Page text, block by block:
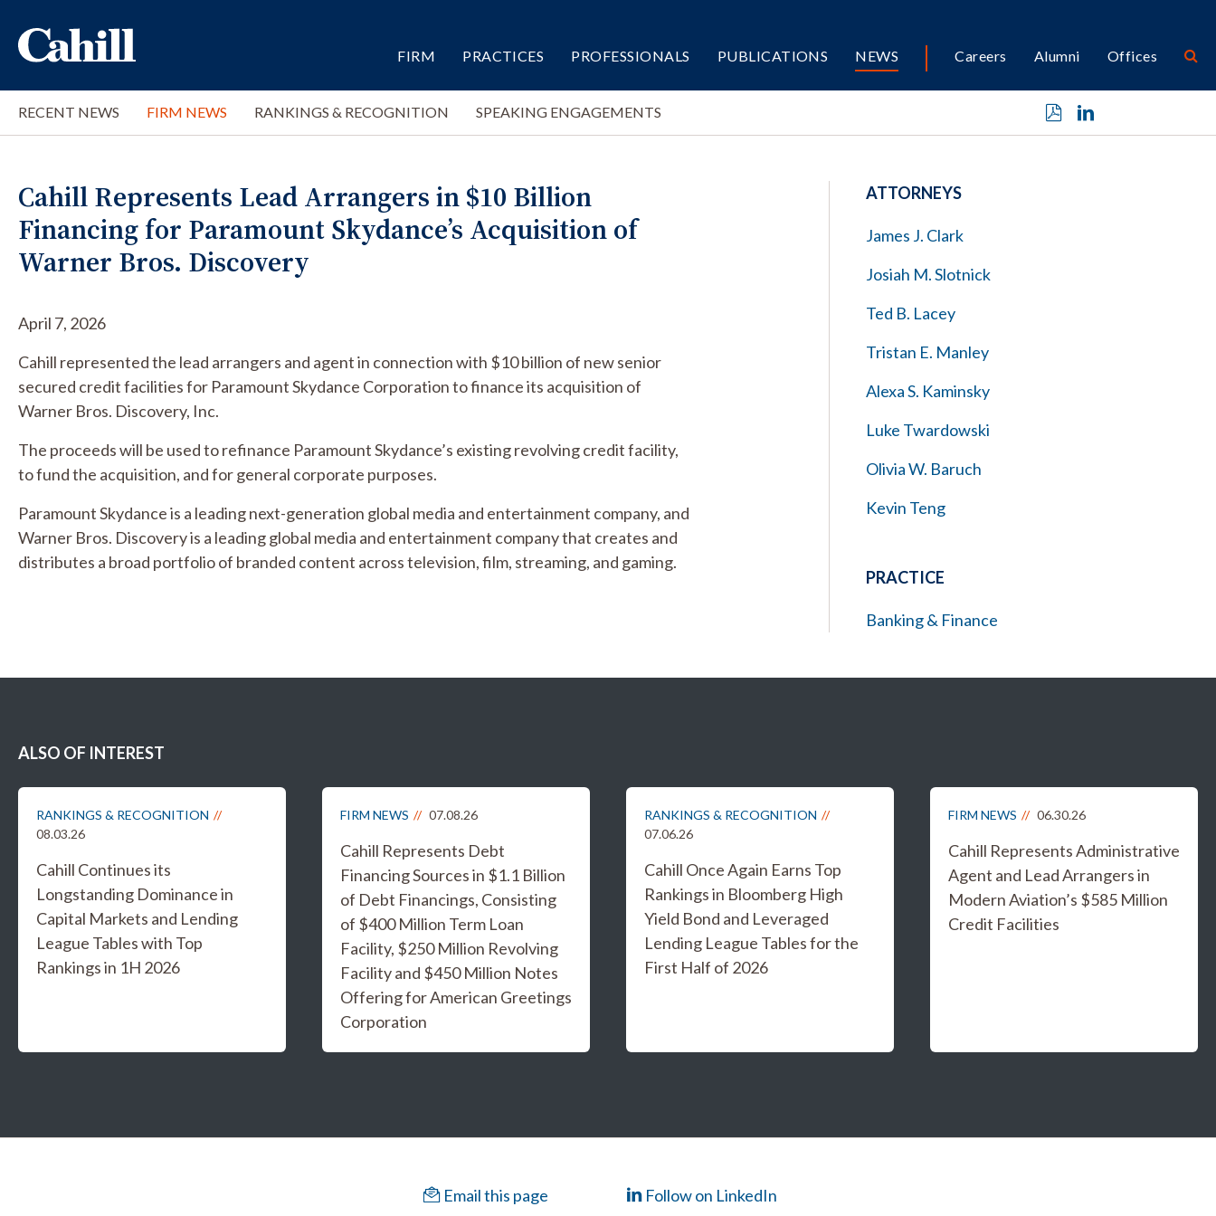
FIRM PRACTICES PROFESSIONALS PUBLICATIONS NEWS Careers Alumni Offices
RECENT NEWS FIRM NEWS RANKINGS & RECOGNITION SPEAKING ENGAGEMENTS
Cahill Represents Lead Arrangers in $10 Billion
Financing for Paramount Skydance’s Acquisition of
Warner Bros. Discovery
April 7, 2026
Cahill represented the lead arrangers and agent in connection with $10 billion of new senior
secured credit facilities for Paramount Skydance Corporation to finance its acquisition of
Warner Bros. Discovery, Inc.
The proceeds will be used to refinance Paramount Skydance’s existing revolving credit facility,
to fund the acquisition, and for general corporate purposes.
Paramount Skydance is a leading next-generation global media and entertainment company, and
Warner Bros. Discovery is a leading global media and entertainment company that creates and
distributes a broad portfolio of branded content across television, film, streaming, and gaming.
ATTORNEYS
James J. Clark
Josiah M. Slotnick
Ted B. Lacey
Tristan E. Manley
Alexa S. Kaminsky
Luke Twardowski
Olivia W. Baruch
Kevin Teng
PRACTICE
Banking & Finance
ALSO OF INTEREST
RANKINGS & RECOGNITION
08.03.26
Cahill Continues its
Longstanding Dominance in
Capital Markets and Lending
League Tables with Top
Rankings in 1H 2026
FIRM NEWS 07.08.26
Cahill Represents Debt
Financing Sources in $1.1 Billion
of Debt Financings, Consisting
of $400 Million Term Loan
Facility, $250 Million Revolving
Facility and $450 Million Notes
Offering for American Greetings
Corporation
RANKINGS & RECOGNITION
07.06.26
Cahill Once Again Earns Top
Rankings in Bloomberg High
Yield Bond and Leveraged
Lending League Tables for the
First Half of 2026
FIRM NEWS 06.30.26
Cahill Represents Administrative
Agent and Lead Arrangers in
Modern Aviation’s $585 Million
Credit Facilities
Email this page Follow on LinkedIn